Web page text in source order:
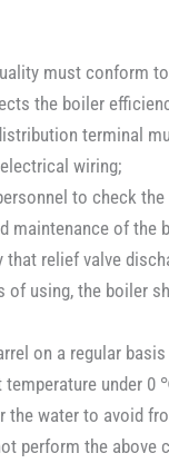
must conform
the boiler
terminal
wiring;
to check
maintenance of the
that relief valve
of using, the boiler
on a regular
temperature under
the water to avoid
perform the above